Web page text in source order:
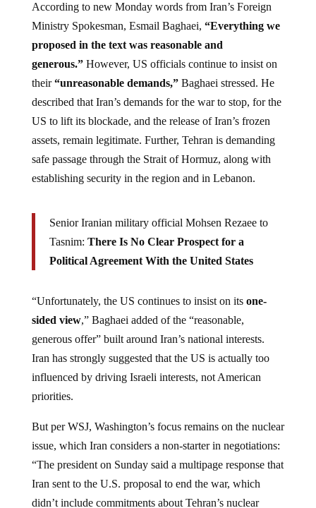
According to new Monday words from Iran’s Foreign
Ministry Spokesman, Esmail Baghaei, “Everything we
proposed in the text was reasonable and
generous.”However, US officials continue to insist on
their“unreasonable demands,” Baghaei stressed. He
described that Iran’s demands for the war to stop, for the
US to lift its blockade, and the release of Iran’s frozen
assets, remain legitimate. Further, Tehran is demanding
safe passage through the Strait of Hormuz, along with
establishing security in the region and in Lebanon.
Senior Iranian military official Mohsen Rezaee to
Tasnim: There Is No Clear Prospect for a
Political Agreement With the United States
“Unfortunately, the US continues to insist on its one-
sided view,” Baghaei added of the “reasonable,
generous offer” built around Iran’s national interests.
Iran has strongly suggested that the US is actually too
influenced by driving Israeli interests, not American
priorities.
But per WSJ, Washington’s focus remains on the nuclear
issue, which Iran considers a non-starter in negotiations:
“The president on Sunday said a multipage response that
Iran sent to the U.S. proposal to end the war, which
didn’t include commitments about Tehran’s nuclear